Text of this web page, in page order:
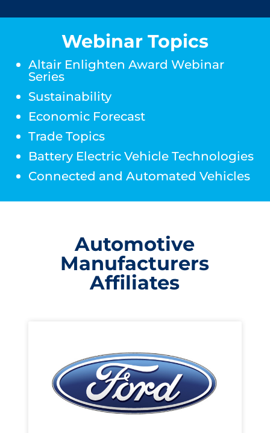
Webinar Topics
Altair Enlighten Award Webinar
Series
Sustainability
Economic Forecast
Trade Topics
Battery Electric Vehicle Technologies
Connected and Automated Vehicles
Automotive
Manufacturers
Affiliates